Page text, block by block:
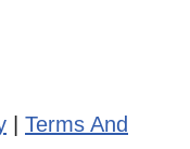
Terms And